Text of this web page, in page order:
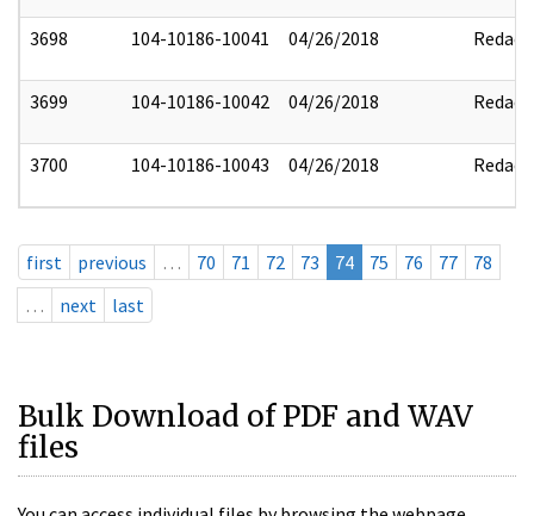
3698 104-10186-10041 04/26/2018 Redact
3699 104-10186-10042 04/26/2018 Redact
3700 104-10186-10043 04/26/2018 Redact
first previous … 70 71 72 73 74 75 76 77
78
…
next last
Bulk Download of PDF and WAV
files